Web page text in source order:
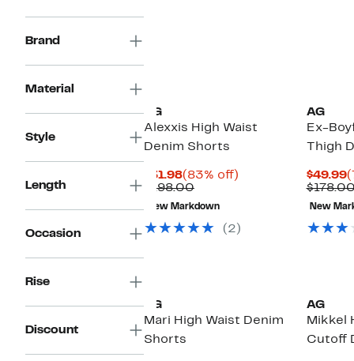
Brand
Material
Style
Length
Occasion
Rise
Discount
AG
Alexxis High Waist
Denim Shorts
$31.98Current
Price
$31.98
(83% off)
$198.00Comparable
value
$198.00
New Markdown
(2)
AG
Ex-
Thigh
$49.99
New
AG
Mari High Waist Denim
Shorts
AG
Mikkel
Cutoff